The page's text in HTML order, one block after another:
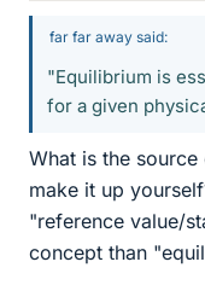
far far away said:
"Equilibrium is
for a given
What is the
make it up
"reference value/
concept than